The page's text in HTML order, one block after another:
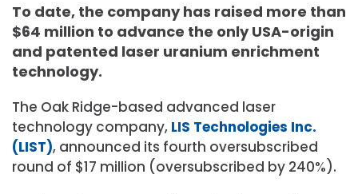
To date, the company has raised more than
$64 million to advance the only USA-origin
and patented laser uranium enrichment
technology.
The Oak Ridge-based advanced laser
technology company, LIS Technologies Inc.
(LIST), announced its fourth oversubscribed
round of $17 million (oversubscribed by 240%).